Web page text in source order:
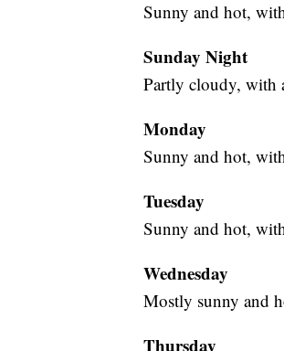
Sunny and hot,
Sunday Night
Partly cloudy, with
Monday
Sunny and hot,
Tuesday
Sunny and hot,
Wednesday
Mostly sunny and
Thursday